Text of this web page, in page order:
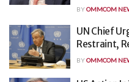
BYOMMCOM
UN Chief
Restraint,
BYOMMCOM